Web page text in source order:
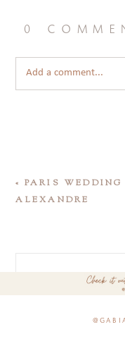
0
Add a comment...
« PARIS
ALEXANDRE